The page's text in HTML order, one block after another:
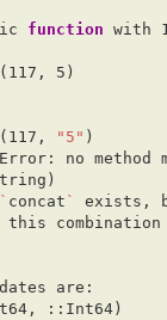
function with
( 117, 5 )
( 117, "5" )
no method
)
` concat `
exists,
this
are:
::Int64)